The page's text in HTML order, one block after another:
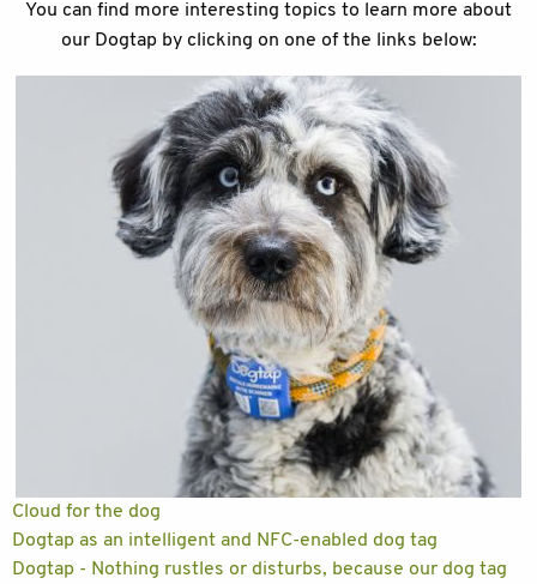
You can find more interesting topics to learn more about
our Dogtap by clicking on one of the links below:
Cloud for the dog
Dogtap as an intelligent and NFC-enabled dog tag
Dogtap - Nothing rustles or disturbs, because our dog tag